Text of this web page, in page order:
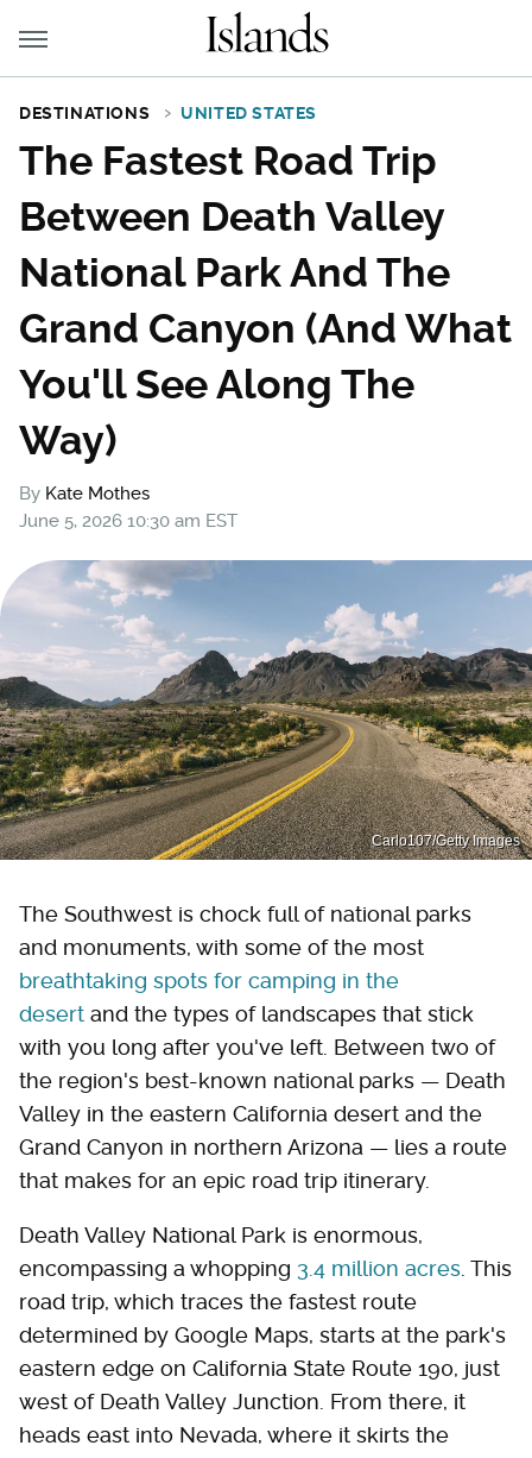
DESTINATIONS UNITED STATES
The Fastest Road Trip
Between Death Valley
National Park And The
Grand Canyon (And What
You'll See Along The
Way)
By Kate Mothes
June 5, 2026 10:30 am EST
Carlo107/Getty Images
The Southwest is chock full of national parks
and monuments, with some of the most
breathtaking spots for camping in the
desert and the types of landscapes that stick
with you long after you've left. Between two of
the region's best-known national parks — Death
Valley in the eastern California desert and the
Grand Canyon in northern Arizona — lies a route
that makes for an epic road trip itinerary.
Death Valley National Park is enormous,
encompassing a whopping 3.4 million acres . This
road trip, which traces the fastest route
determined by Google Maps, starts at the park's
eastern edge on California State Route 190, just
west of Death Valley Junction. From there, it
heads east into Nevada, where it skirts the